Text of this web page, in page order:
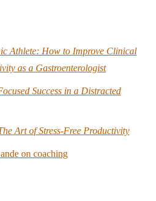
Athlete: How to Improve Clinical
as a Gastroenterologist
Success in a Distracted
Art of Stress-Free Productivity
on coaching